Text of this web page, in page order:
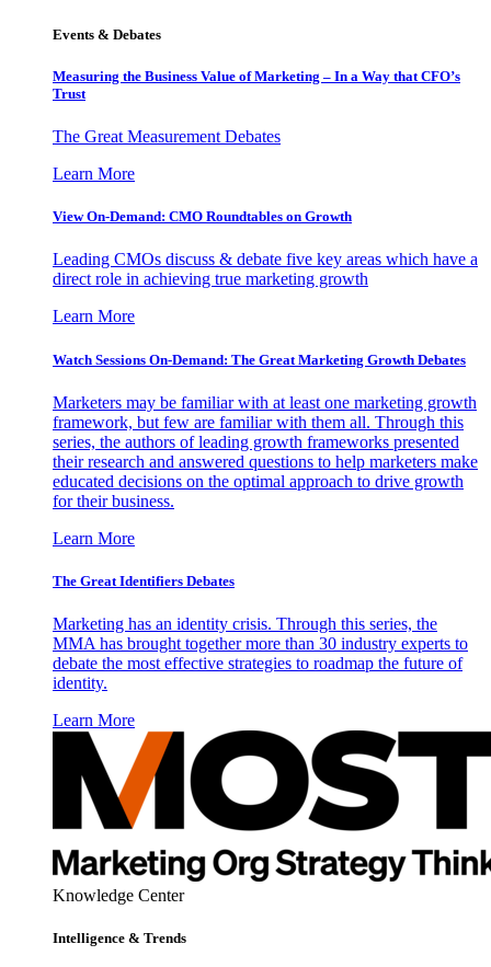
Events & Debates
Measuring the Business Value of Marketing – In a Way that CFO’s
Trust
The Great Measurement Debates
Learn More
View On-Demand: CMO Roundtables on Growth
Leading CMOs discuss & debate five key areas which have a
direct role in achieving true marketing growth
Learn More
Watch Sessions On-Demand: The Great Marketing Growth Debates
Marketers may be familiar with at least one marketing growth
framework, but few are familiar with them all. Through this
series, the authors of leading growth frameworks presented
their research and answered questions to help marketers make
educated decisions on the optimal approach to drive growth
for their business.
Learn More
The Great Identifiers Debates
Marketing has an identity crisis. Through this series, the
MMA has brought together more than 30 industry experts to
debate the most effective strategies to roadmap the future of
identity.
Learn More
Knowledge Center
Intelligence & Trends